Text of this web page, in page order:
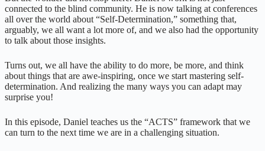
connected to the blind community. He is now talking at conferences
all over the world about “Self-Determination,” something that,
arguably, we all want a lot more of, and we also had the opportunity
to talk about those insights.
Turns out, we all have the ability to do more, be more, and think
about things that are awe-inspiring, once we start mastering self-
determination. And realizing the many ways you can adapt may
surprise you!
In this episode, Daniel teaches us the “ACTS” framework that we
can turn to the next time we are in a challenging situation.